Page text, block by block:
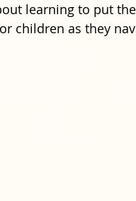
learning to put
children as they